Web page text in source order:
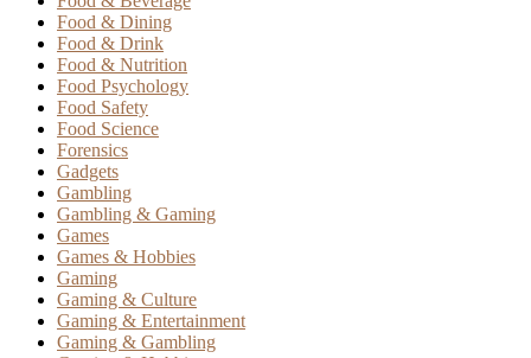
Food & Dining
Food & Drink
Food & Nutrition
Food Psychology
Food Safety
Food Science
Forensics
Gadgets
Gambling
Gambling & Gaming
Games
Games & Hobbies
Gaming
Gaming & Culture
Gaming & Entertainment
Gaming & Gambling